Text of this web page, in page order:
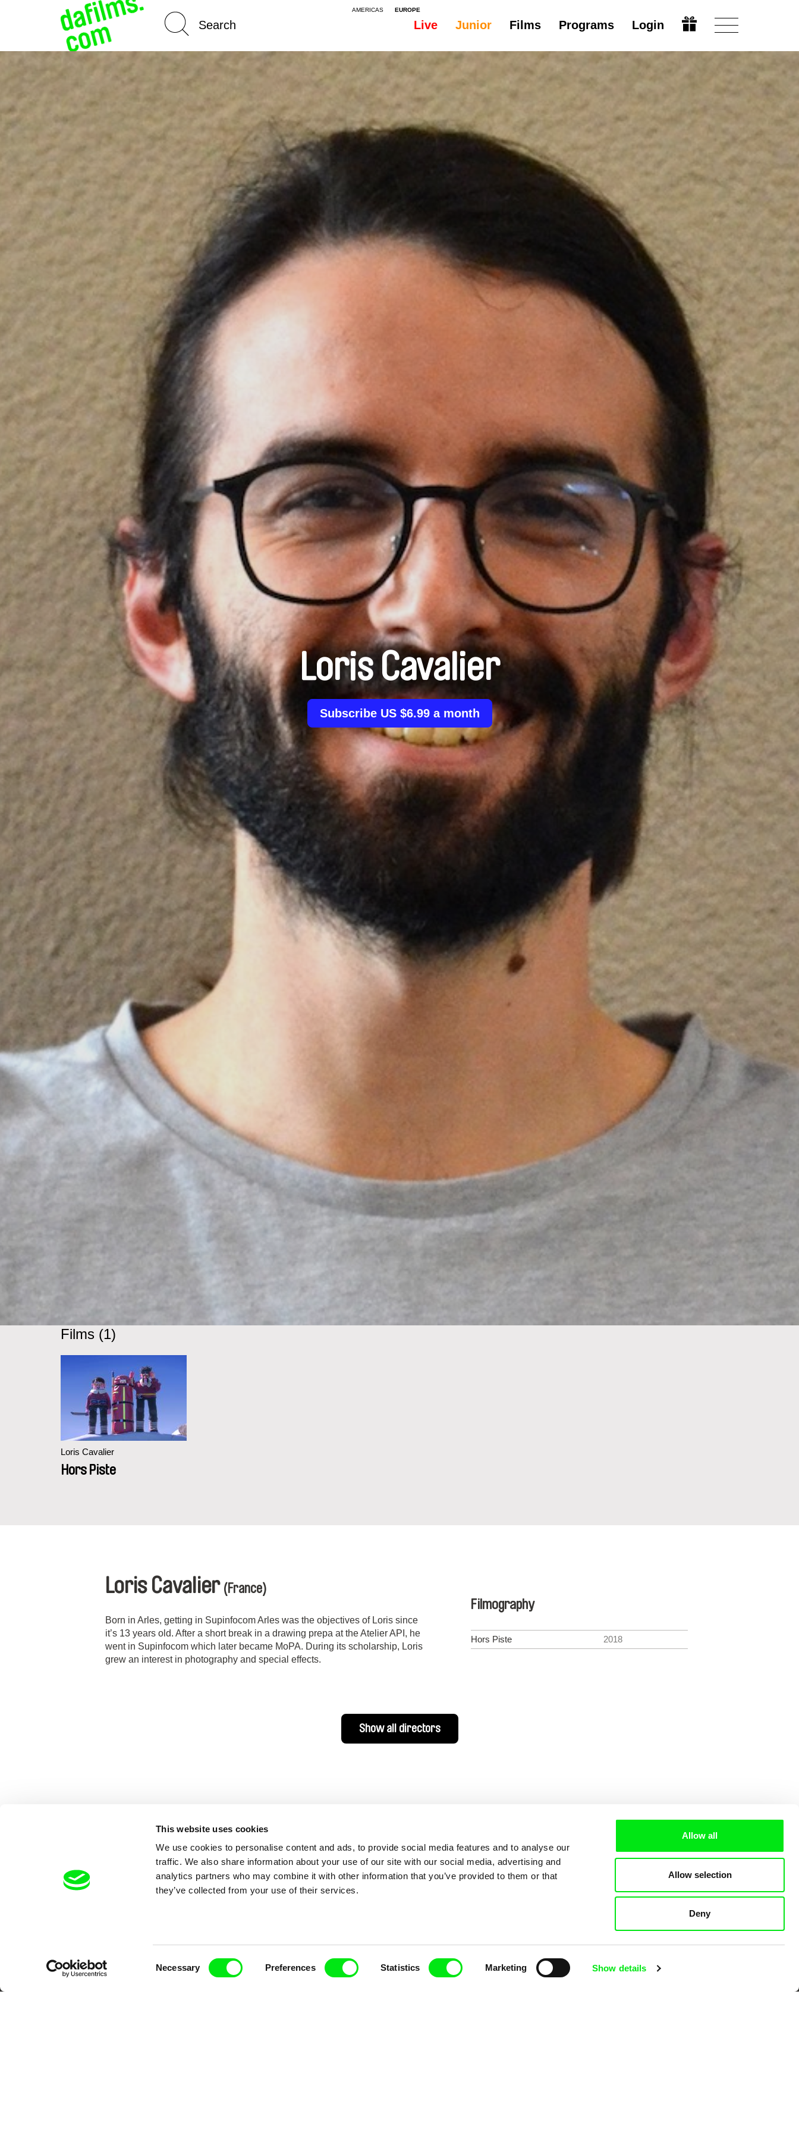
This website uses cookies
We use cookies to personalise content and ads, to provide social media features and to analyse our
traffic. We also share information about your use of our site with our social media, advertising and
analytics partners who may combine it with other information that you’ve provided to them or that
they’ve collected from your use of their services.
Necessary Preferences Statistics Marketing Show details
Allow all
Allow selection
Deny
AMERICAS EUROPE
Live Junior Films Programs Login
Loris Cavalier
Subscribe US $6.99 a month
Films (1)
Loris Cavalier
Hors Piste
Loris Cavalier (France)
Born in Arles, getting in Supinfocom Arles was the objectives of Loris since
it’s 13 years old. After a short break in a drawing prepa at the Atelier API, he
went in Supinfocom which later became MoPA. During its scholarship, Loris
grew an interest in photography and special effects.
Filmography
Hors Piste 2018
Show all directors
Your Online Documentary Cinema